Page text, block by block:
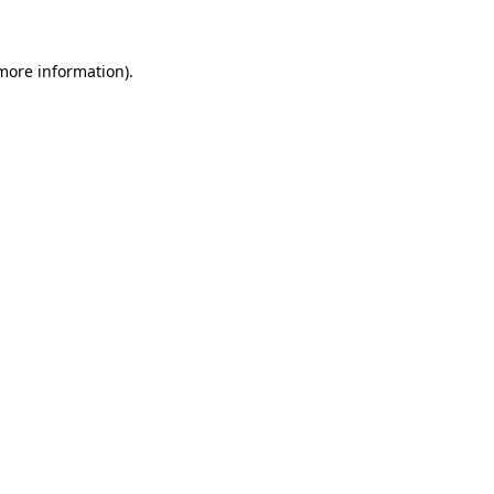
information).